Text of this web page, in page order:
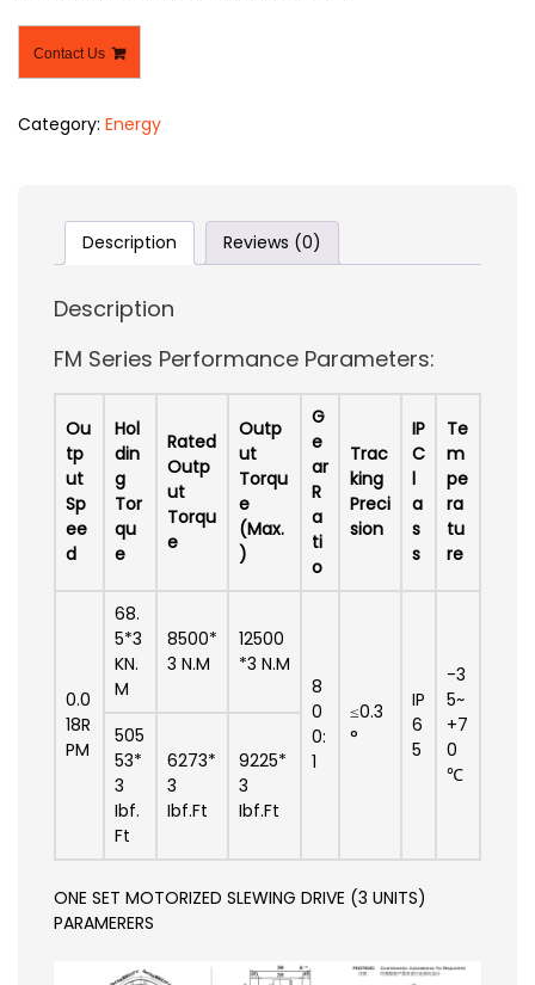
Contact Us
Category: Energy
Description Reviews (0)
Description
FM Series Performance Parameters:
Ou
tp
ut
Sp
ee
d
Hol
din
g
Tor
qu
e
Rated
Outp
ut
Torqu
e
Outp
ut
Torqu
e
(Max.
)
G
e
ar
R
a
ti
o
Trac
king
Preci
sion
IP
C
l
a
s
s
Te
m
pe
ra
tu
re
0.0
18R
PM
68.
5*3
KN.
M
8500*
3 N.M
12500
*3 N.M
8
0
0:
1
≤0.3
°
IP
6
5
-3
5~
+7
0
℃
505
53*
3
Ibf.
Ft
6273*
3
Ibf.Ft
9225*
3
Ibf.Ft
ONE SET MOTORIZED SLEWING DRIVE (3 UNITS)
PARAMERERS